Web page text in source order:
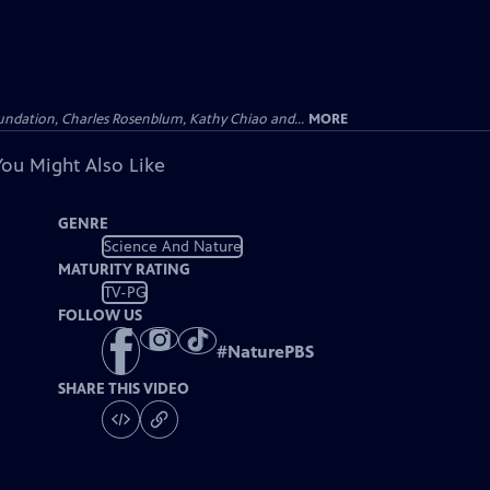
Charles Rosenblum, Kathy Chiao and... MORE
Might Also Like
GENRE
Science And Nature
MATURITY RATING
TV-PG
FOLLOW US
#NaturePBS
SHARE THIS VIDEO